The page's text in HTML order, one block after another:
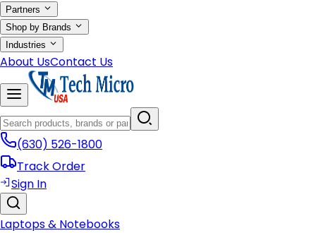
Partners
Shop by Brands
Industries
About UsContact Us
(630) 526-1800
Track Order
Sign In
Laptops & Notebooks